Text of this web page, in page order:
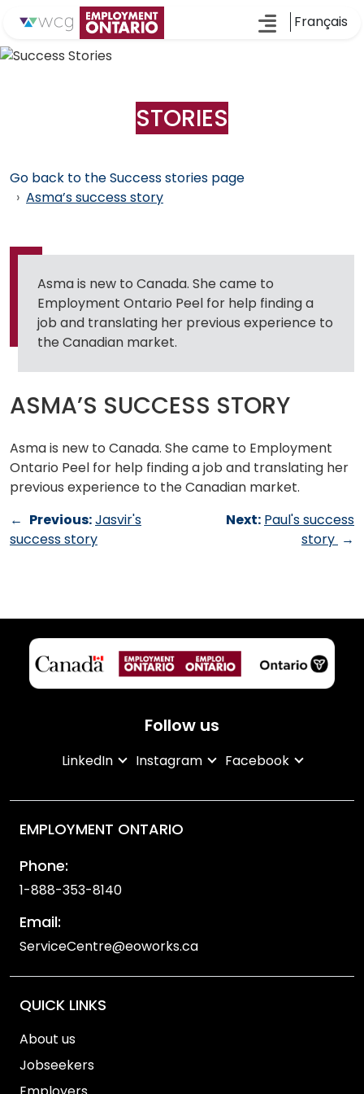
Français
STORIES
Go back to the Success stories page
Asma’s success story
Asma is new to Canada. She came to
Employment Ontario Peel for help finding a
job and translating her previous experience to
the Canadian market.
ASMA’S SUCCESS STORY
Asma is new to Canada. She came to Employment
Ontario Peel for help finding a job and translating her
previous experience to the Canadian market.
← Previous:Jasvir's
success story
Next: Paul's success
story →
Follow us
LinkedIn Instagram Facebook
EMPLOYMENT ONTARIO
Phone:
1-888-353-8140
Email:
ServiceCentre@eoworks.ca
QUICK LINKS
About us
Jobseekers